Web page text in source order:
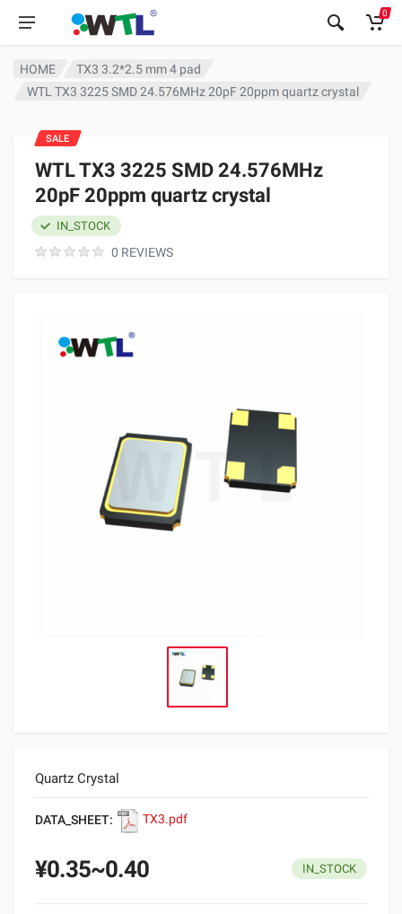
0
HOME
TX3 3.2*2.5 mm 4 pad
WTL TX3 3225 SMD 24.576MHz 20pF 20ppm quartz crystal
WTL TX3 3225 SMD 24.576MHz
20pF 20ppm quartz crystal
0 REVIEWS
IN_STOCK
Quartz Crystal
DATA_SHEET: TX3.pdf
SALE
¥0.35~0.40 IN_STOCK